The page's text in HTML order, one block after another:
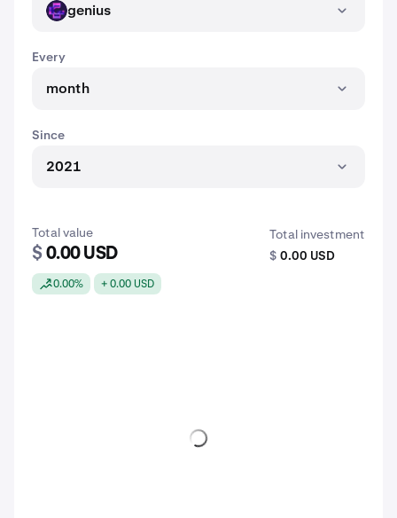
GENIUSgenius
Every
month
Since
2021
Total value
$ 0.00 USD
0.00% + 0.00 USD
Total investment
$ 0.00 USD